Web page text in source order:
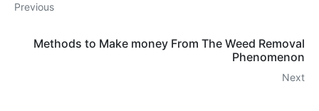
Previous
Methods to Make money From The Weed Removal
Phenomenon
Next